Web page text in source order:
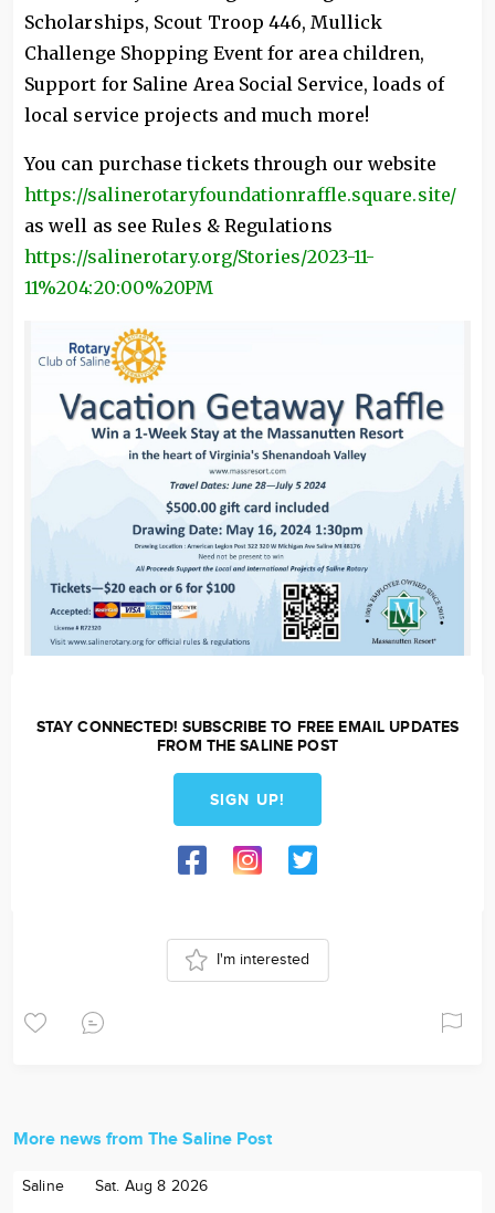
Scholarships, Scout Troop 446, Mullick
Challenge Shopping Event for area children,
Support for Saline Area Social Service, loads of
local service projects and much more!
You can purchase tickets through our website
https://salinerotaryfoundationraffle.square.site/
as well as see Rules & Regulations
https://salinerotary.org/Stories/2023-11-
11%204:20:00%20PM
STAY CONNECTED! SUBSCRIBE TO FREE EMAIL UPDATES
FROM THE SALINE POST
SIGN UP!
I'm interested
More news from The Saline Post
Saline Sat. Aug 8 2026